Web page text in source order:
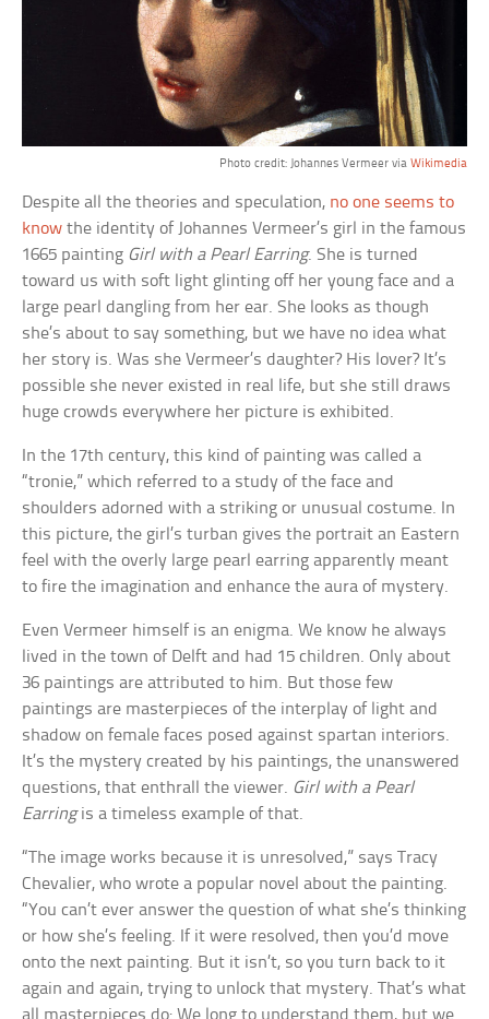
Photo credit: Johannes Vermeer via Wikimedia
Despite all the theories and speculation, no one seems to
know the identity of Johannes Vermeer’s girl in the famous
1665 painting Girl with a Pearl Earring. She is turned
toward us with soft light glinting off her young face and a
large pearl dangling from her ear. She looks as though
she’s about to say something, but we have no idea what
her story is. Was she Vermeer’s daughter? His lover? It’s
possible she never existed in real life, but she still draws
huge crowds everywhere her picture is exhibited.
In the 17th century, this kind of painting was called a
“tronie,” which referred to a study of the face and
shoulders adorned with a striking or unusual costume. In
this picture, the girl’s turban gives the portrait an Eastern
feel with the overly large pearl earring apparently meant
to fire the imagination and enhance the aura of mystery.
Even Vermeer himself is an enigma. We know he always
lived in the town of Delft and had 15 children. Only about
36 paintings are attributed to him. But those few
paintings are masterpieces of the interplay of light and
shadow on female faces posed against spartan interiors.
It’s the mystery created by his paintings, the unanswered
questions, that enthrall the viewer. Girl with a Pearl
Earringis a timeless example of that.
“The image works because it is unresolved,” says Tracy
Chevalier, who wrote a popular novel about the painting.
“You can’t ever answer the question of what she’s thinking
or how she’s feeling. If it were resolved, then you’d move
onto the next painting. But it isn’t, so you turn back to it
again and again, trying to unlock that mystery. That’s what
all masterpieces do: We long to understand them, but we